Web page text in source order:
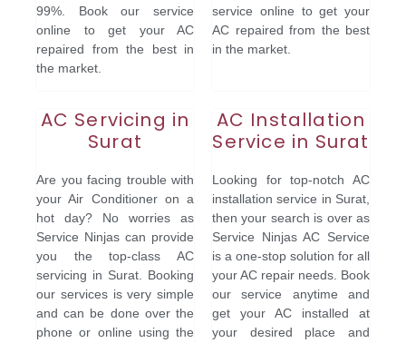
99%. Book our service
online to get your AC
repaired from the best in
the market.
service online to get your
AC repaired from the best
in the market.
AC Servicing in
Surat
Are you facing trouble with
your Air Conditioner on a
hot day? No worries as
Service Ninjas can provide
you the top-class AC
servicing in Surat. Booking
our services is very simple
and can be done over the
phone or online using the
AC Installation
Service in Surat
Looking for top-notch AC
installation service in Surat,
then your search is over as
Service Ninjas AC Service
is a one-stop solution for all
your AC repair needs. Book
our service anytime and
get your AC installed at
your desired place and